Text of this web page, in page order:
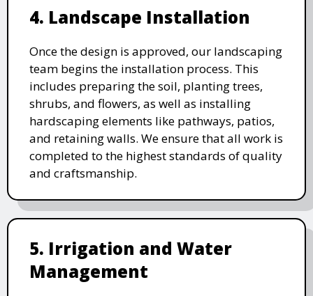
4. Landscape Installation
Once the design is approved, our landscaping
team begins the installation process. This
includes preparing the soil, planting trees,
shrubs, and flowers, as well as installing
hardscaping elements like pathways, patios,
and retaining walls. We ensure that all work is
completed to the highest standards of quality
and craftsmanship.
5. Irrigation and Water
Management